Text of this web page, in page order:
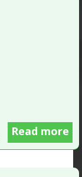
Read more